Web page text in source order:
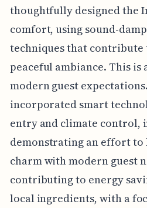
thoughtfully designed the
comfort, using sound-
techniques that contribute
peaceful ambiance. This is
modern guest
incorporated smart
entry and climate control,
demonstrating an effort
charm with modern guest
contributing to energy
local ingredients, with a